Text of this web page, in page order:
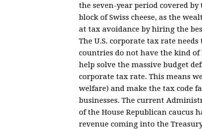
the seven-year period covered
block of Swiss cheese, as the
at tax avoidance by hiring the
The U.S. corporate tax rate
countries do not have the kind
help solve the massive budget
corporate tax rate. This means
welfare) and make the tax code
businesses. The current
of the House Republican caucus
revenue coming into the